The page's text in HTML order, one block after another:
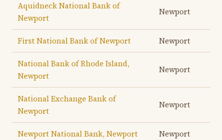
Aquidneck National Bank of
Newport
Newport
First National Bank of Newport Newport
National Bank of Rhode Island,
Newport
Newport
National Exchange Bank of
Newport
Newport
Newport National Bank, Newport Newport